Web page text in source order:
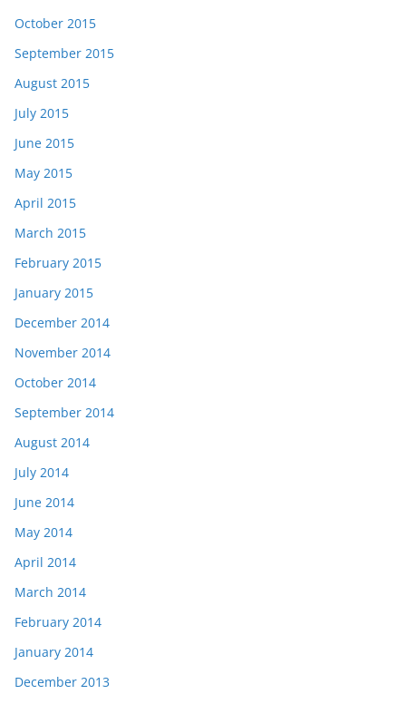
October 2015
September 2015
August 2015
July 2015
June 2015
May 2015
April 2015
March 2015
February 2015
January 2015
December 2014
November 2014
October 2014
September 2014
August 2014
July 2014
June 2014
May 2014
April 2014
March 2014
February 2014
January 2014
December 2013